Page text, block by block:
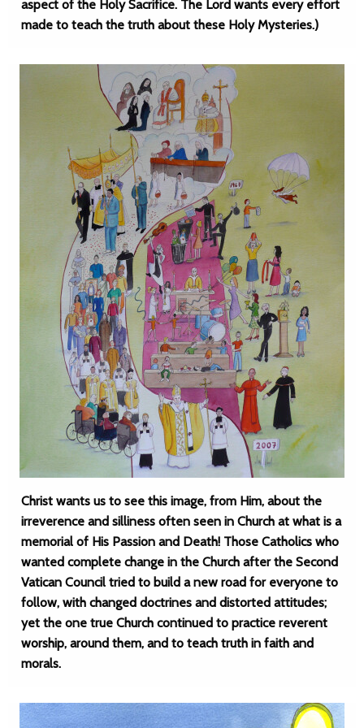
aspect of the Holy Sacrifice. The Lord wants every effort
made to teach the truth about these Holy Mysteries.)
Christ wants us to see this image, from Him, about the
irreverence and silliness often seen in Church at what is a
memorial of His Passion and Death! Those Catholics who
wanted complete change in the Church after the Second
Vatican Council tried to build a new road for everyone to
follow, with changed doctrines and distorted attitudes;
yet the one true Church continued to practice reverent
worship, around them, and to teach truth in faith and
morals.